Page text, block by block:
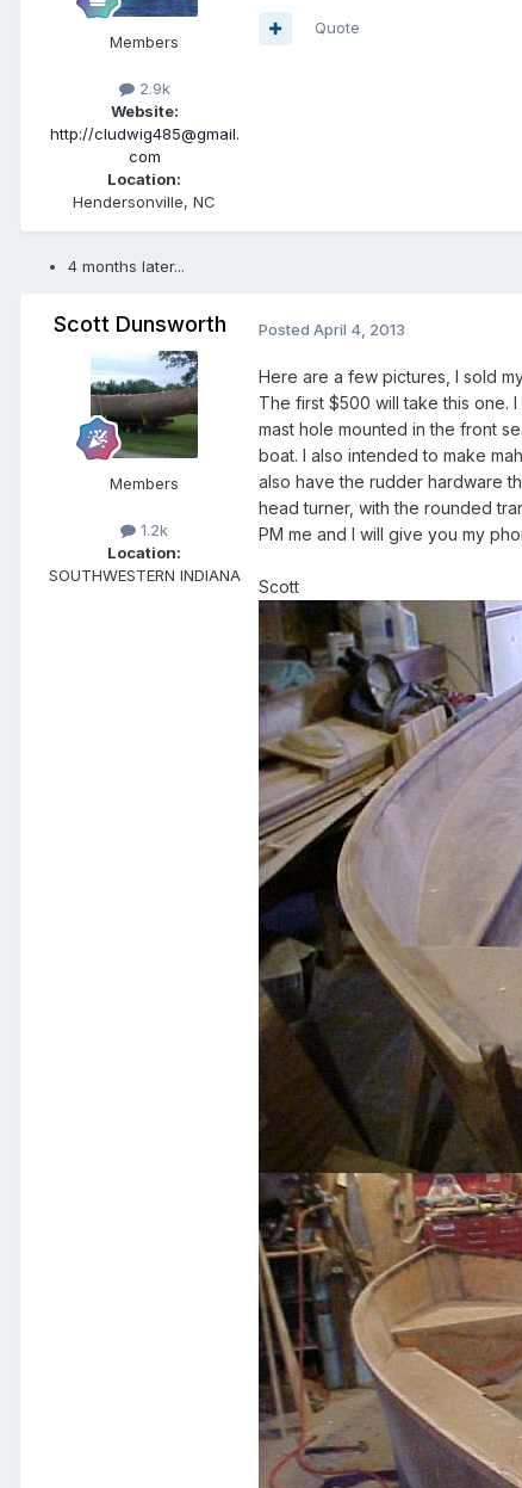
Members
2.9k
Website:
http://cludwig485@gmail.
com
Location:
Hendersonville, NC
Quote
4 months later...
Scott Dunsworth
Members
1.2k
Location:
SOUTHWESTERN INDIANA
Posted April 4, 2013
Here are a few pictures, I sold
The first $500 will take this one.
mast hole mounted in the front
boat. I also intended to make
also have the rudder hardware
head turner, with the rounded
PM me and I will give you my
Scott